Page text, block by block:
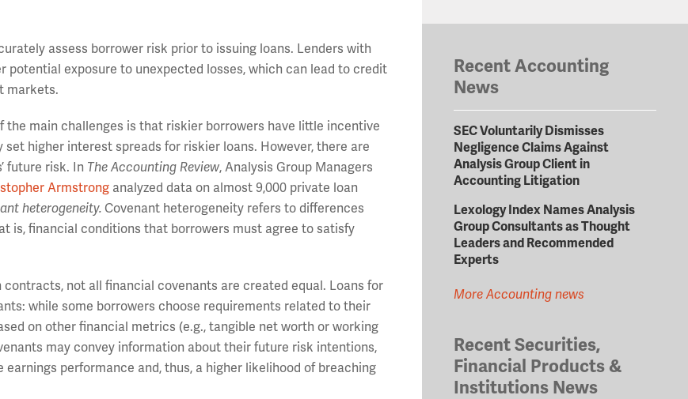
assess borrower risk prior to issuing loans. Lenders with
exposure to unexpected losses, which can lead to credit
markets.
main challenges is that riskier borrowers have little incentive
higher interest spreads for riskier loans. However, there are
future risk. In The Accounting Review, Analysis Group Managers
Armstrong analyzed data on almost 9,000 private loan
heterogeneity. Covenant heterogeneity refers to differences
is, financial conditions that borrowers must agree to satisfy
not all financial covenants are created equal. Loans for
while some borrowers choose requirements related to their
on other financial metrics (e.g., tangible net worth or working
may convey information about their future risk intentions,
performance and, thus, a higher likelihood of breaching
Recent Accounting
News
SEC Voluntarily Dismisses
Negligence Claims Against
Analysis Group Client in
Accounting Litigation
Lexology Index Names Analysis
Group Consultants as Thought
Leaders and Recommended
Experts
More Accounting news
Recent Securities,
Financial Products &
Institutions News